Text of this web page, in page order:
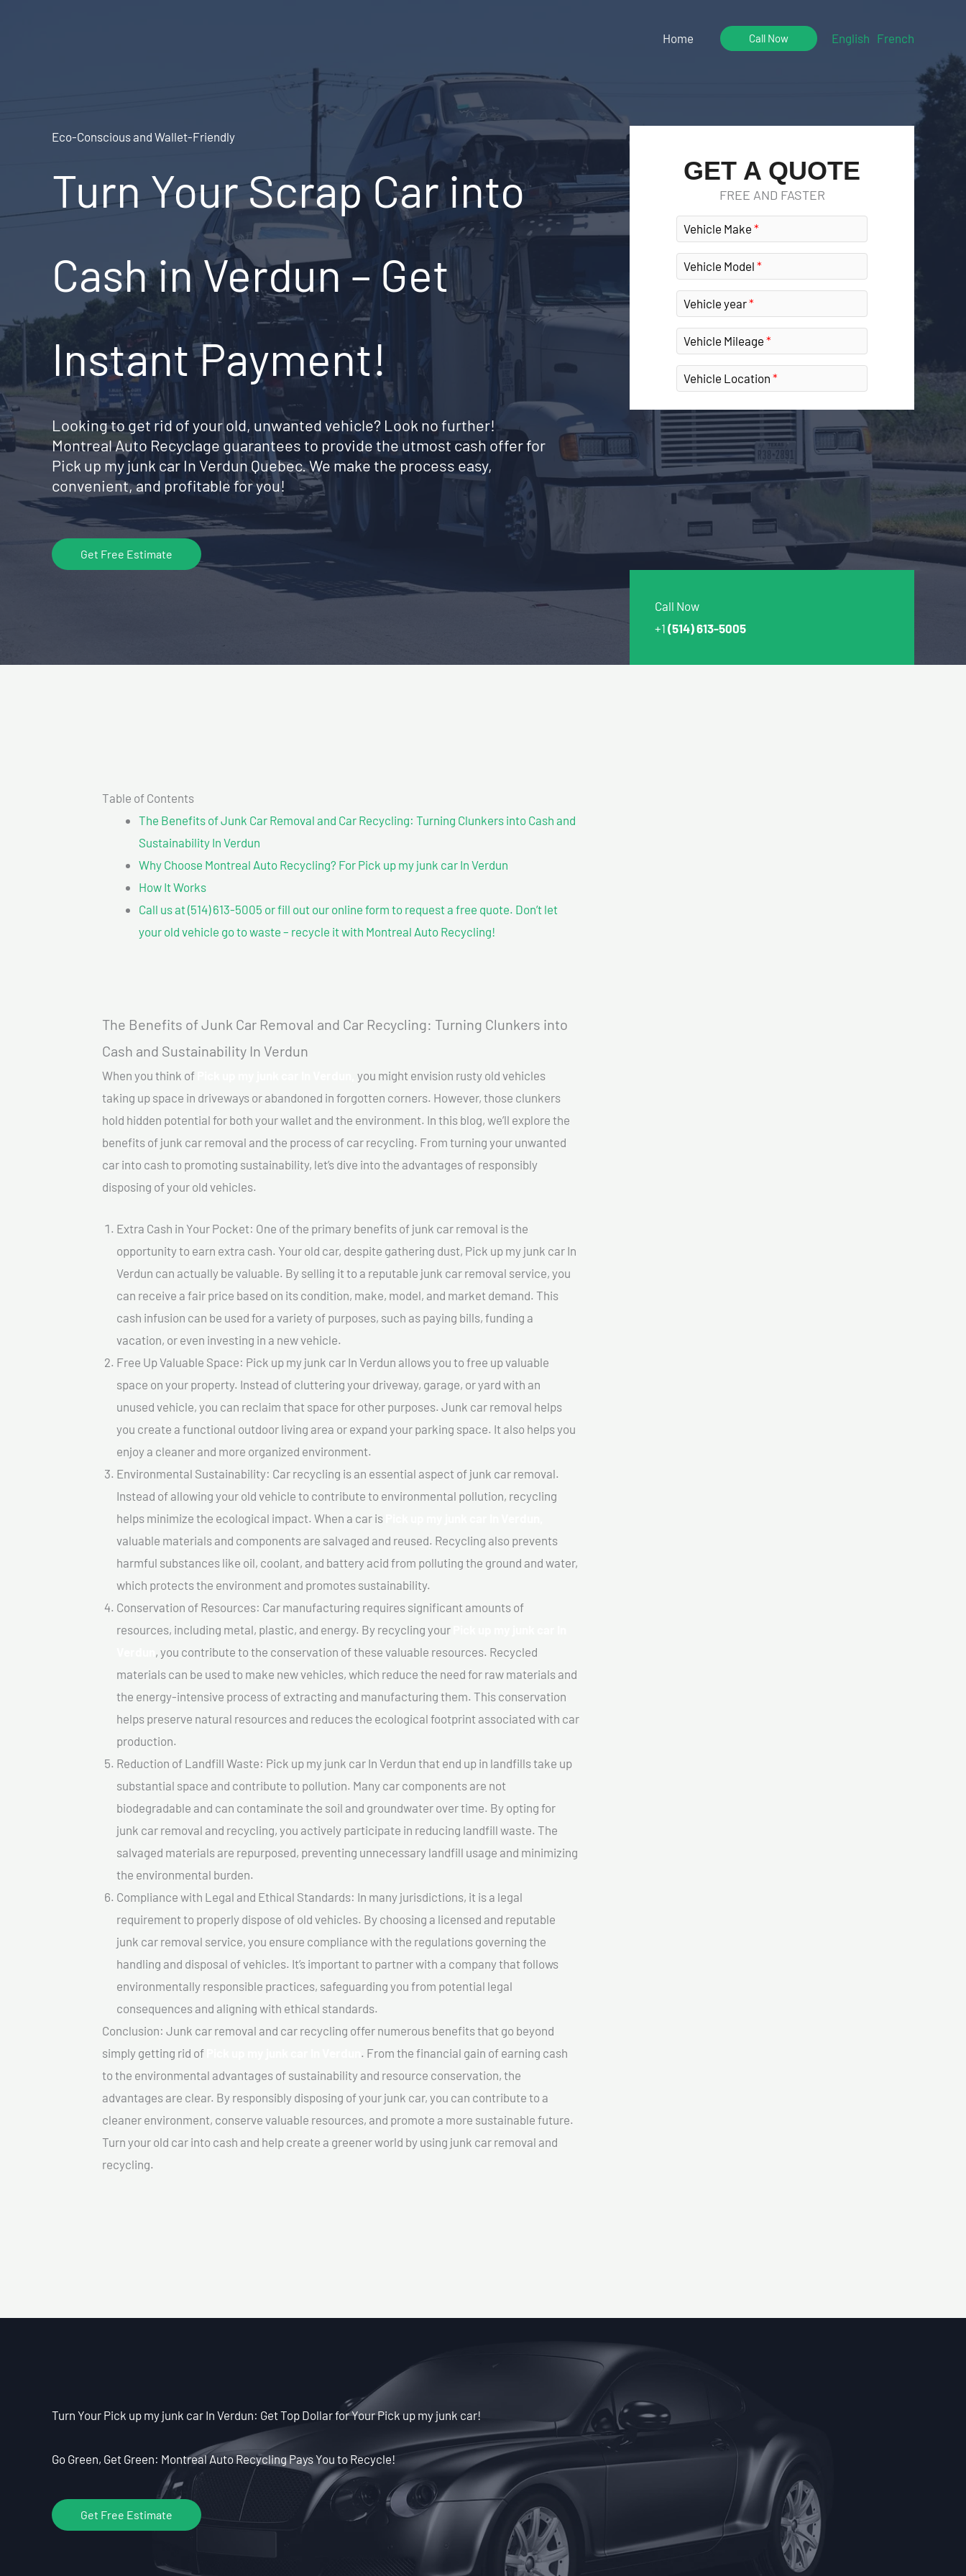
Home Call Now English French
Eco-Conscious and Wallet-Friendly
Turn Your Scrap Car into
Cash in Verdun – Get
Instant Payment!
Looking to get rid of your old, unwanted vehicle? Look no further!
Montreal Auto Recyclage guarantees to provide the utmost cash offer for
Pick up my junk car In Verdun Quebec. We make the process easy,
convenient, and profitable for you!
Get Free Estimate
GET A QUOTE
FREE AND FASTER
Vehicle Make
Vehicle Model
Vehicle year
Vehicle Mileage
Vehicle Location
Call Now
+1 (514) 613-5005
Table of Contents
The Benefits of Junk Car Removal and Car Recycling: Turning Clunkers into Cash and
Sustainability In Verdun
Why Choose Montreal Auto Recycling? For Pick up my junk car In Verdun
How It Works
Call us at (514) 613-5005 or fill out our online form to request a free quote. Don’t let
your old vehicle go to waste – recycle it with Montreal Auto Recycling!
The Benefits of Junk Car Removal and Car Recycling: Turning Clunkers into
Cash and Sustainability In Verdun
When you think of
you might envision rusty old vehicles
taking up space in driveways or abandoned in forgotten corners. However, those clunkers
hold hidden potential for both your wallet and the environment. In this blog, we’ll explore the
benefits of junk car removal and the process of car recycling. From turning your unwanted
car into cash to promoting sustainability, let’s dive into the advantages of responsibly
disposing of your old vehicles.
Extra Cash in Your Pocket: One of the primary benefits of junk car removal is the
opportunity to earn extra cash. Your old car, despite gathering dust, Pick up my junk car In
Verdun can actually be valuable. By selling it to a reputable junk car removal service, you
can receive a fair price based on its condition, make, model, and market demand. This
cash infusion can be used for a variety of purposes, such as paying bills, funding a
vacation, or even investing in a new vehicle.
Free Up Valuable Space: Pick up my junk car In Verdun allows you to free up valuable
space on your property. Instead of cluttering your driveway, garage, or yard with an
unused vehicle, you can reclaim that space for other purposes. Junk car removal helps
you create a functional outdoor living area or expand your parking space. It also helps you
enjoy a cleaner and more organized environment.
Environmental Sustainability: Car recycling is an essential aspect of junk car removal.
Instead of allowing your old vehicle to contribute to environmental pollution, recycling
helps minimize the ecological impact. When a car is
valuable materials and components are salvaged and reused. Recycling also prevents
harmful substances like oil, coolant, and battery acid from polluting the ground and water,
which protects the environment and promotes sustainability.
Conservation of Resources: Car manufacturing requires significant amounts of
resources, including metal, plastic, and energy. By recycling your
, you contribute to the conservation of these valuable resources. Recycled
materials can be used to make new vehicles, which reduce the need for raw materials and
the energy-intensive process of extracting and manufacturing them. This conservation
helps preserve natural resources and reduces the ecological footprint associated with car
production.
Reduction of Landfill Waste: Pick up my junk car In Verdun that end up in landfills take up
substantial space and contribute to pollution. Many car components are not
biodegradable and can contaminate the soil and groundwater over time. By opting for
junk car removal and recycling, you actively participate in reducing landfill waste. The
salvaged materials are repurposed, preventing unnecessary landfill usage and minimizing
the environmental burden.
Compliance with Legal and Ethical Standards: In many jurisdictions, it is a legal
requirement to properly dispose of old vehicles. By choosing a licensed and reputable
junk car removal service, you ensure compliance with the regulations governing the
handling and disposal of vehicles. It’s important to partner with a company that follows
environmentally responsible practices, safeguarding you from potential legal
consequences and aligning with ethical standards.
Conclusion: Junk car removal and car recycling offer numerous benefits that go beyond
simply getting rid of
. From the financial gain of earning cash
to the environmental advantages of sustainability and resource conservation, the
advantages are clear. By responsibly disposing of your junk car, you can contribute to a
cleaner environment, conserve valuable resources, and promote a more sustainable future.
Turn your old car into cash and help create a greener world by using junk car removal and
recycling.
Turn Your Pick up my junk car In Verdun: Get Top Dollar for Your Pick up my junk car!
Go Green, Get Green: Montreal Auto Recycling Pays You to Recycle!
Get Free Estimate